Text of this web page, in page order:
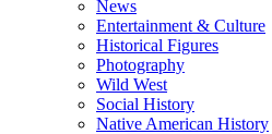
News
Entertainment & Culture
Historical Figures
Photography
Wild West
Social History
Native American History